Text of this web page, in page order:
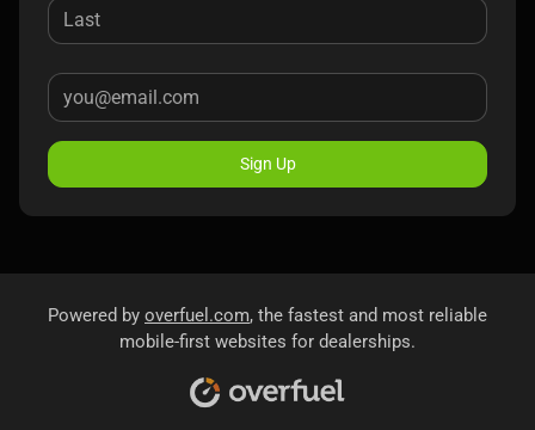
Sign Up
Powered by overfuel.com, the fastest and most reliable
mobile-first websites for dealerships.